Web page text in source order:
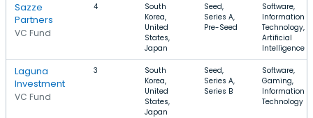
Sazze
Partners
VC Fund
4
South
Korea,
United
States,
Japan
Seed,
Series A,
Pre-Seed
Software,
Information
Technology,
Artificial
Intelligence
Laguna
Investment
VC Fund
3
South
Korea,
United
States,
Japan
Seed,
Series A,
Series B
Software,
Gaming,
Information
Technology